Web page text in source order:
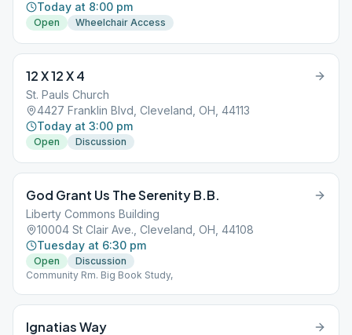
Today at 8:00 pm
Open Wheelchair Access
12 X 12 X 4
St. Pauls Church
4427 Franklin Blvd, Cleveland, OH, 44113
Today at 3:00 pm
Open Discussion
God Grant Us The Serenity B.B.
Liberty Commons Building
10004 St Clair Ave., Cleveland, OH, 44108
Tuesday at 6:30 pm
Open
Discussion
Community Rm. Big Book Study,
Ignatias Way